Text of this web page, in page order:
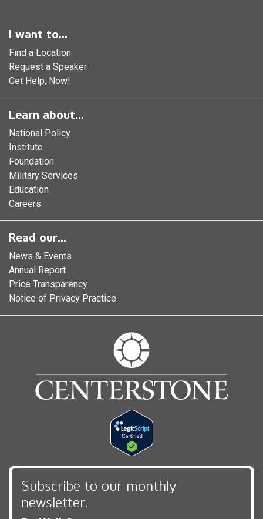
I want to...
Find a Location
Request a Speaker
Get Help, Now!
Learn about...
National Policy
Institute
Foundation
Military Services
Education
Careers
Read our...
News & Events
Annual Report
Price Transparency
Notice of Privacy Practice
Subscribe to our monthly
newsletter,